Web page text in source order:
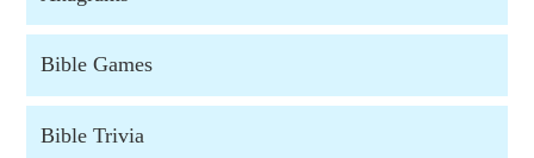
Bible Games
Bible Trivia